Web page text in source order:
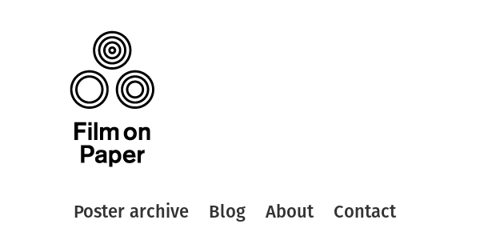
Poster archive Blog About Contact